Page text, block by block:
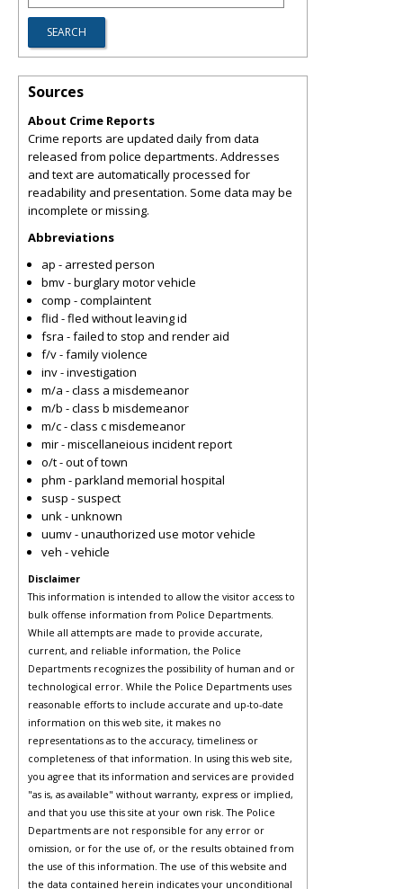
Sources
About Crime Reports
Crime reports are updated daily from data
released from police departments. Addresses
and text are automatically processed for
readability and presentation. Some data may be
incomplete or missing.
Abbreviations
ap - arrested person
bmv - burglary motor vehicle
comp - complaintent
flid - fled without leaving id
fsra - failed to stop and render aid
f/v - family violence
inv - investigation
m/a - class a misdemeanor
m/b - class b misdemeanor
m/c - class c misdemeanor
mir - miscellaneious incident report
o/t - out of town
phm - parkland memorial hospital
susp - suspect
unk - unknown
uumv - unauthorized use motor vehicle
veh - vehicle
Disclaimer
This information is intended to allow the visitor access to
bulk offense information from Police Departments.
While all attempts are made to provide accurate,
current, and reliable information, the Police
Departments recognizes the possibility of human and or
technological error. While the Police Departments uses
reasonable efforts to include accurate and up-to-date
information on this web site, it makes no
representations as to the accuracy, timeliness or
completeness of that information. In using this web site,
you agree that its information and services are provided
"as is, as available" without warranty, express or implied,
and that you use this site at your own risk. The Police
Departments are not responsible for any error or
omission, or for the use of, or the results obtained from
the use of this information. The use of this website and
the data contained herein indicates your unconditional